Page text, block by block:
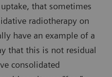
that sometimes
radiotherapy on
have an example of a
that this is not residual
consolidated